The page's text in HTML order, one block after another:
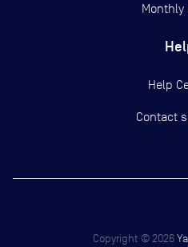
Monthly
Help
Contact
Copyright © 2026